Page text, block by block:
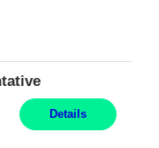
Details